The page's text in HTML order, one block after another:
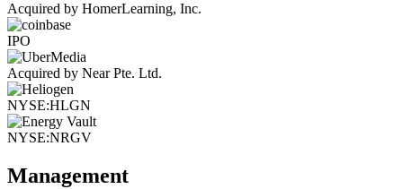
Acquired by HomerLearning, Inc.
IPO
Acquired by Near Pte. Ltd.
NYSE:HLGN
NYSE:NRGV
Management